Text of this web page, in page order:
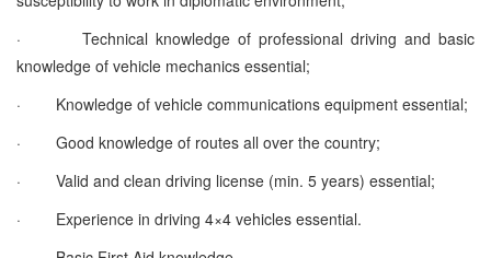
·
Technical knowledge of professional driving and basic
knowledge of vehicle mechanics essential;
·
Knowledge of vehicle communications equipment essential;
·
Good knowledge of routes all over the country;
·
Valid and clean driving license (min. 5 years) essential;
·
Experience in driving 4×4 vehicles essential.